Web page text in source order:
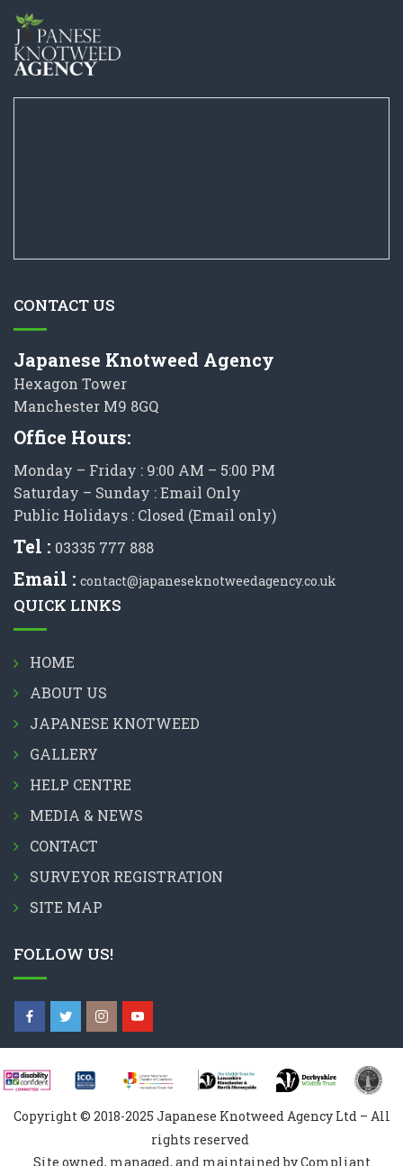
CONTACT US
Japanese Knotweed Agency
Hexagon Tower
Manchester M9 8GQ
Office Hours:
Monday – Friday : 9:00 AM – 5:00 PM
Saturday – Sunday : Email Only
Public Holidays : Closed (Email only)
Tel : 03335 777 888
Email : contact@japaneseknotweedagency.co.uk
QUICK LINKS
HOME
ABOUT US
JAPANESE KNOTWEED
GALLERY
HELP CENTRE
MEDIA & NEWS
CONTACT
SURVEYOR REGISTRATION
SITE MAP
FOLLOW US!
Copyright © 2018-2025 Japanese Knotweed Agency Ltd – All
rights reserved
Site owned, managed, and maintained by Compliant